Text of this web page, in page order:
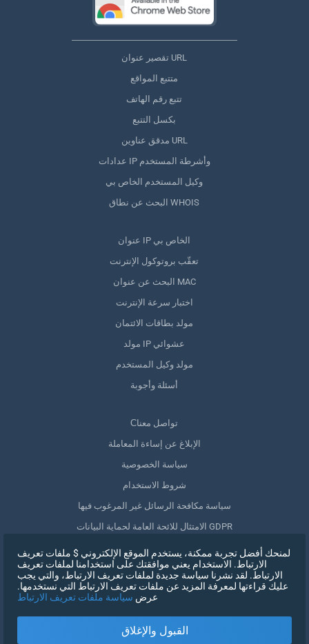
تقصير عنوان URL
متتبع المواقع
تتبع رقم الهاتف
بكسل التتبع
مدقق عناوين URL
عدادات IP وأشرطة المستخدم
وكيل المستخدم الخاص بي
البحث عن نطاق WHOIS
عنوان IP الخاص بي
تعقّب بروتوكول الإنترنت
البحث عن عنوان MAC
اختبار سرعة الإنترنت
مولد بطاقات الائتمان
مولد IP عشوائي
مولد وكيل المستخدم
أسئلة وأجوبة
Сتواصل معنا
الإبلاغ عن إساءة المعاملة
سياسة الخصوصية
شروط الاستخدام
سياسة مكافحة الرسائل غير المرغوب فيها
الامتثال للائحة العامة لحماية البيانات GDPR
حذف بياناتي
سحب الموافقة
لمنحك أفضل تجربة ممكنة، يستخدم الموقع الإلكتروني $ ملفات تعريف
الارتباط. الاستخدام يعني موافقتك على استخدامنا لملفات تعريف
الارتباط. لقد نشرنا سياسة جديدة لملفات تعريف الارتباط، والتي يجب
عليك قراءتها لمعرفة المزيد عن ملفات تعريف الارتباط التي نستخدمها.
عرض سياسة ملفات تعريف الارتباط
القبول والإغلاق